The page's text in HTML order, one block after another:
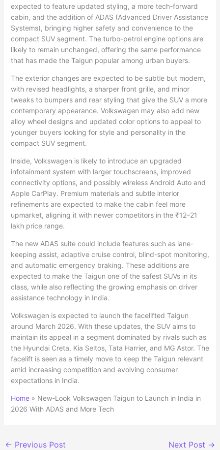
expected to feature updated styling, a more tech-forward
cabin, and the addition of ADAS (Advanced Driver Assistance
Systems), bringing higher safety and convenience to the
compact SUV segment. The turbo-petrol engine options are
likely to remain unchanged, offering the same performance
that has made the Taigun popular among urban buyers.
The exterior changes are expected to be subtle but modern,
with revised headlights, a sharper front grille, and minor
tweaks to bumpers and rear styling that give the SUV a more
contemporary appearance. Volkswagen may also add new
alloy wheel designs and updated color options to appeal to
younger buyers looking for style and personality in the
compact SUV segment.
Inside, Volkswagen is likely to introduce an upgraded
infotainment system with larger touchscreens, improved
connectivity options, and possibly wireless Android Auto and
Apple CarPlay. Premium materials and subtle interior
refinements are expected to make the cabin feel more
upmarket, aligning it with newer competitors in the ₹12–21
lakh price range.
The new ADAS suite could include features such as lane-
keeping assist, adaptive cruise control, blind-spot monitoring,
and automatic emergency braking. These additions are
expected to make the Taigun one of the safest SUVs in its
class, while also reflecting the growing emphasis on driver
assistance technology in India.
Volkswagen is expected to launch the facelifted Taigun
around March 2026. With these updates, the SUV aims to
maintain its appeal in a segment dominated by rivals such as
the Hyundai Creta, Kia Seltos, Tata Harrier, and MG Astor. The
facelift is seen as a timely move to keep the Taigun relevant
amid increasing competition and evolving consumer
expectations in India.
Home» New-Look Volkswagen Taigun to Launch in India in
2026 With ADAS and More Tech
← Previous Post Next Post →